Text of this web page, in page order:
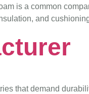
is a common
and
that demand